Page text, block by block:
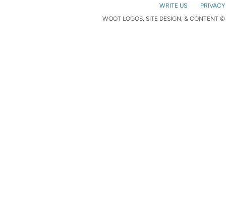
WRITE US
WOOT LOGOS, SITE DESIGN, & CONTENT